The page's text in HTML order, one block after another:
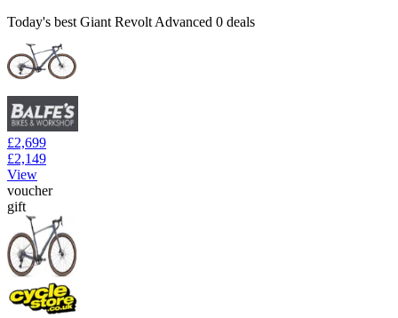
Today's best Giant Revolt Advanced 0 deals
£2,699
£2,149
View
voucher
gift